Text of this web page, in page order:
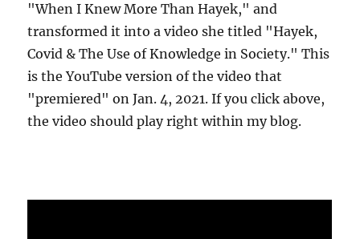
"When I Knew More Than Hayek," and
transformed it into a video she titled "Hayek,
Covid & The Use of Knowledge in Society." This
is the YouTube version of the video that
"premiered" on Jan. 4, 2021. If you click above,
the video should play right within my blog.